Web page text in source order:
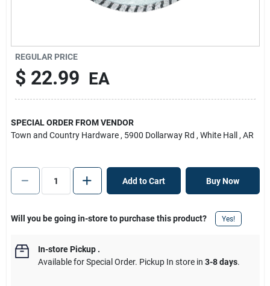
REGULAR PRICE
$ 22.99 EA
SPECIAL ORDER FROM VENDOR
Town and Country Hardware , 5900 Dollarway Rd , White Hall , AR
Add to Cart Buy Now
Will you be going in-store to purchase this product? Yes!
In-store Pickup.
Available for Special Order. Pickup In store in 3-8 days.